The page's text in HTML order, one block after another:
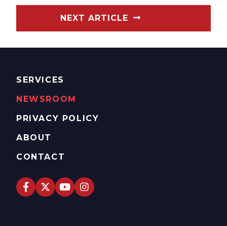
NEXT ARTICLE
ABOUT
SERVICES
NEWSROOM
CONTACT
PRIVACY POLICY